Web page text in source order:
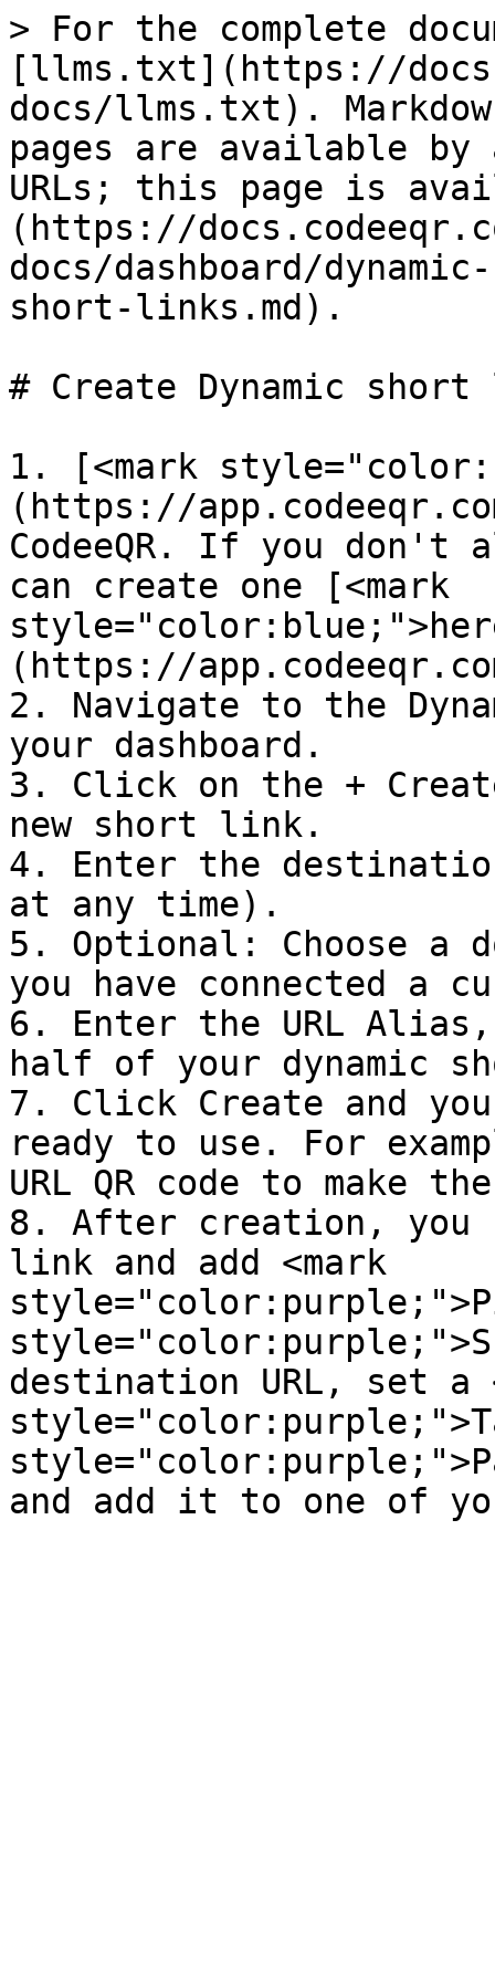
> For the complete
[llms.txt](https://
docs/llms.txt).
pages are available by
URLs; this page is
(https://
docs/dashboard/
short-links.md).
# Create Dynamic
1. [<mark
(https://
CodeeQR. If you don't
can create one [<mark
(https://
2. Navigate to the
your dashboard.
3. Click on the +
new short link.
4. Enter the
at any time).
5. Optional: Choose a
you have connected a
6. Enter the URL
half of your dynamic
7. Click Create and
ready to use. For
URL QR code to make
8. After creation, you
link and add <mark
destination URL, set a